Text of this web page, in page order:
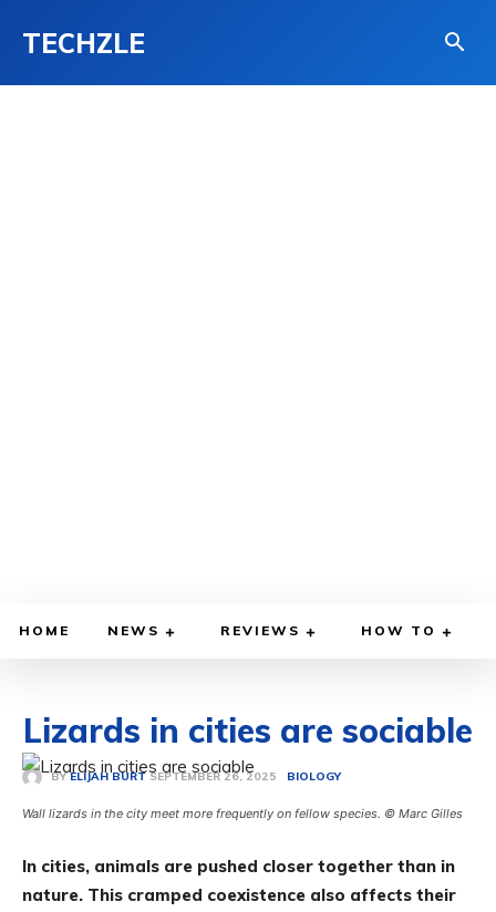
TECHZLE
HOME NEWS REVIEWS HOW TO
Lizards in cities are sociable
BY ELIJAH BURT SEPTEMBER 26, 2025 BIOLOGY
Wall lizards in the city meet more frequently on fellow species. © Marc Gilles
In cities, animals are pushed closer together than in
nature. This cramped coexistence also affects their